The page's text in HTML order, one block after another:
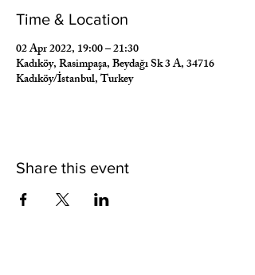
Time & Location
02 Apr 2022, 19:00 – 21:30
Kadıköy, Rasimpaşa, Beydağı Sk 3 A, 34716
Kadıköy/İstanbul, Turkey
Share this event